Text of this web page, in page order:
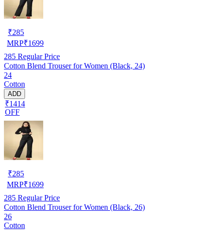
₹285
MRP₹1699
285 Regular Price
Cotton Blend Trouser for Women (Black, 24)
24
Cotton
ADD
₹1414
OFF
₹285
MRP₹1699
285 Regular Price
Cotton Blend Trouser for Women (Black, 26)
26
Cotton